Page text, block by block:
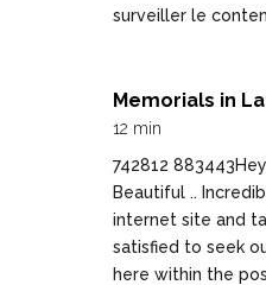
surveiller le
Memorials in
12 min
742812
Beautiful ..
internet site and
satisfied to seek
here within the